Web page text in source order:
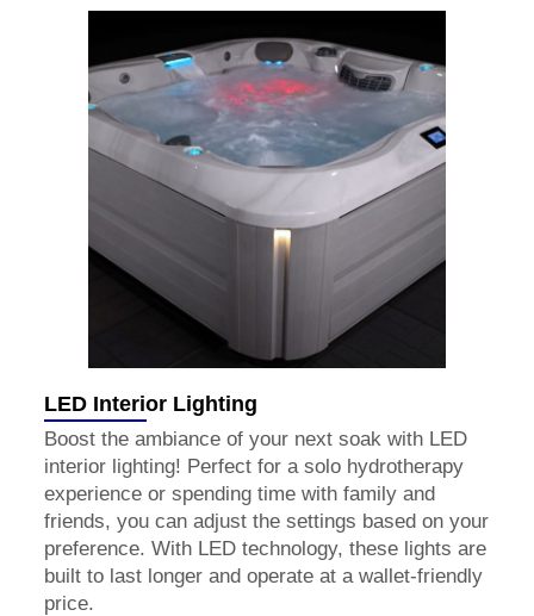
LED Interior Lighting
Boost the ambiance of your next soak with LED
interior lighting! Perfect for a solo hydrotherapy
experience or spending time with family and
friends, you can adjust the settings based on your
preference. With LED technology, these lights are
built to last longer and operate at a wallet-friendly
price.